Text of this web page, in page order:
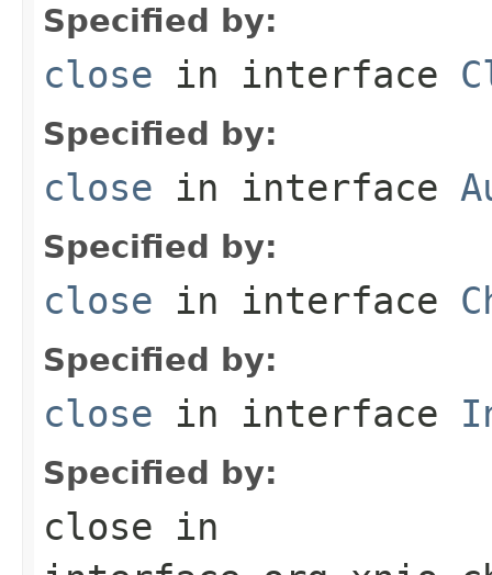
Specified by:
close in interface
Specified by:
close in interface
Specified by:
close in interface
Specified by:
close in interface
Specified by:
close in